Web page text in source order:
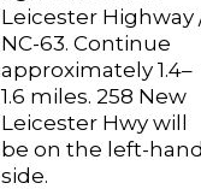
Leicester Highway
NC-63. Continue
approximately 1.4–
1.6 miles. 258 New
Leicester Hwy will
be on the left-
side.